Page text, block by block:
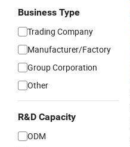
Business Type
Trading Company
Manufacturer/Factory
Group Corporation
Other
R&D Capacity
ODM